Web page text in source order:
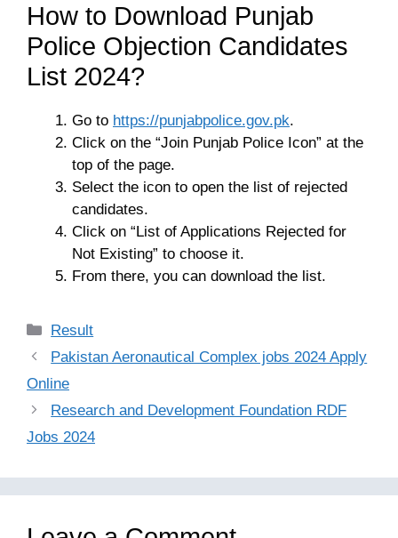
How to Download Punjab
Police Objection Candidates
List 2024?
Go to https://punjabpolice.gov.pk.
Click on the “Join Punjab Police Icon” at the
top of the page.
Select the icon to open the list of rejected
candidates.
Click on “List of Applications Rejected for
Not Existing” to choose it.
From there, you can download the list.
Categories
Result
Pakistan Aeronautical Complex jobs 2024 Apply
Online
Research and Development Foundation RDF
Jobs 2024